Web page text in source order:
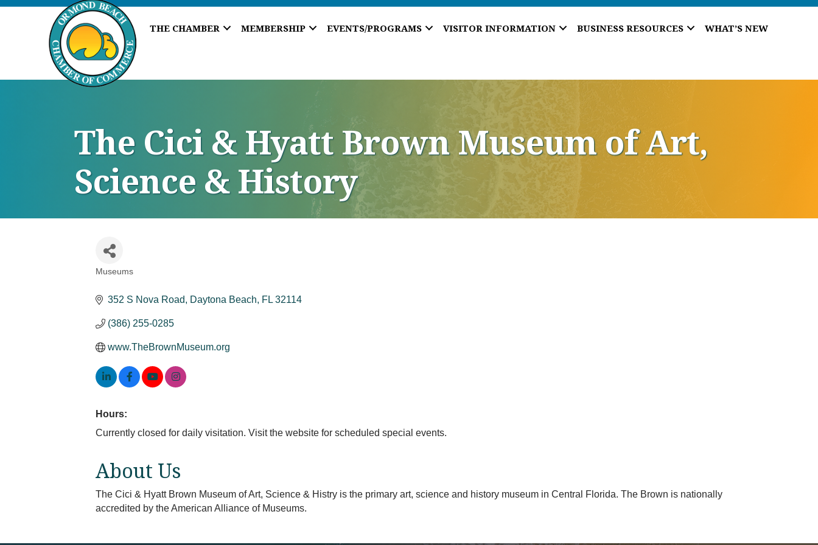
THE CHAMBER MEMBERSHIP EVENTS/PROGRAMS VISITOR INFORMATION BUSINESS RESOURCES WHAT’S NEW
The Cici & Hyatt Brown Museum of Art,
Science & History
Categories
Museums
352 S Nova Road Daytona Beach FL 32114
(386) 255-0285
www.TheBrownMuseum.org
Hours:
Currently closed for daily visitation. Visit the website for scheduled special events.
About Us
The Cici & Hyatt Brown Museum of Art, Science & Histry is the primary art, science and history museum in Central Florida. The Brown is nationally
accredited by the American Alliance of Museums.